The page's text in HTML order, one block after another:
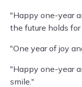
"Happy one-year
the future holds for
"One year of joy
"Happy one-year
smile."